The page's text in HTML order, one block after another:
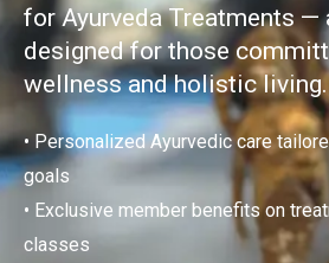
for Ayurveda Treatments —
designed for those
wellness and holistic living.
• Personalized Ayurvedic care
goals
• Exclusive member benefits on
classes